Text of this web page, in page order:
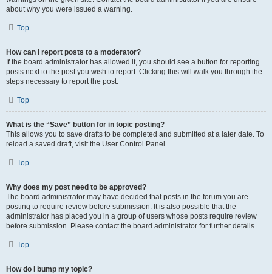
about why you were issued a warning.
Top
How can I report posts to a moderator?
If the board administrator has allowed it, you should see a button for reporting
posts next to the post you wish to report. Clicking this will walk you through the
steps necessary to report the post.
Top
What is the “Save” button for in topic posting?
This allows you to save drafts to be completed and submitted at a later date. To
reload a saved draft, visit the User Control Panel.
Top
Why does my post need to be approved?
The board administrator may have decided that posts in the forum you are
posting to require review before submission. It is also possible that the
administrator has placed you in a group of users whose posts require review
before submission. Please contact the board administrator for further details.
Top
How do I bump my topic?